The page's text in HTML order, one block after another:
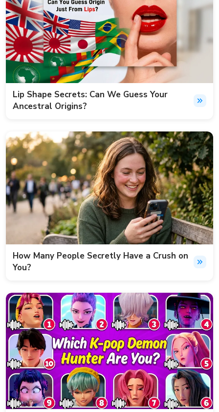
Lip Shape Secrets: Can We Guess Your
Ancestral Origins?
How Many People Secretly Have a Crush on
You?